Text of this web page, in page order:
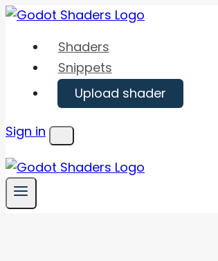
Skip
content
Shaders
Snippets
Upload shader
Sign in
Menu